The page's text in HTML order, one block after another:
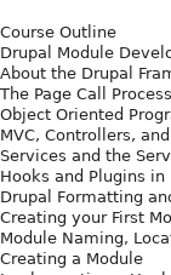
Course Outline
Drupal Module
About the Drupal
The Page Call Process
Object Oriented
MVC, Controllers,
Services and the
Hooks and Plugins in
Drupal Formatting
Creating your First
Module Naming,
Creating a Module